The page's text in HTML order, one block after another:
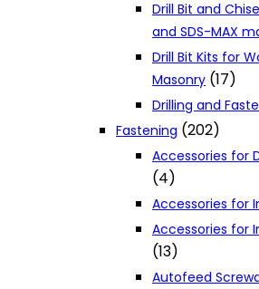
Drill Bit and
and SDS-MAX
Drill Bit Kits for
Masonry (17)
Drilling and
Fastening (202)
Accessories for
(4)
Accessories for
Accessories for
(13)
Autofeed